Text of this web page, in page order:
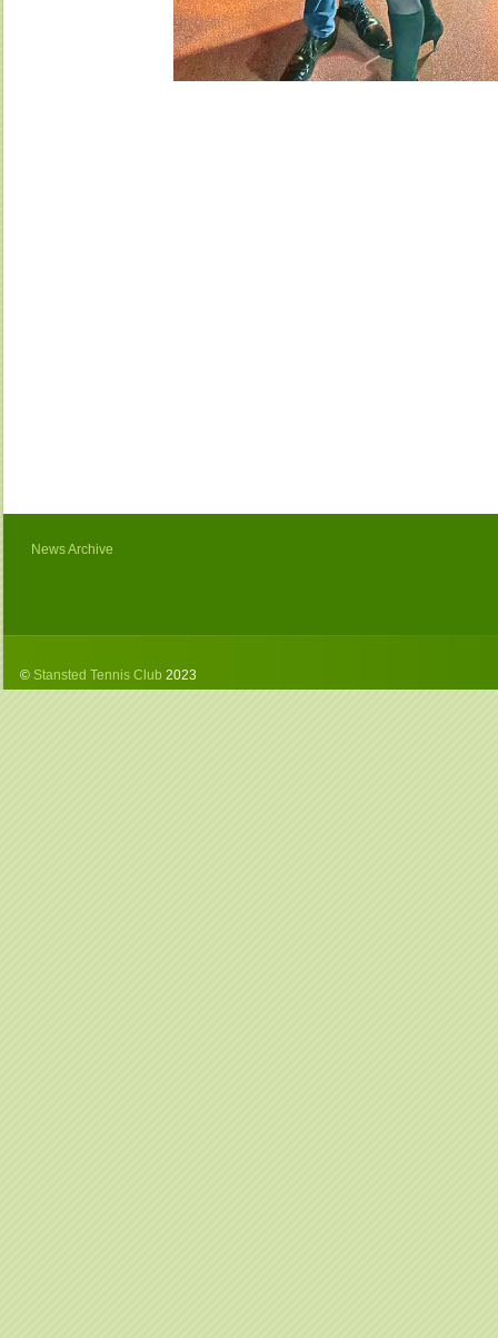
News Archive
© Stansted Tennis Club 2023